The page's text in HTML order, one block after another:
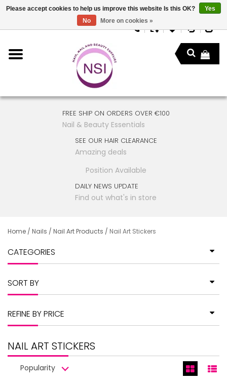
FREE SHIP ON ORDERS OVER €100
Nail & Beauty Essentials
SEE OUR HAIR CLEARANCE
Amazing deals
Position Available
DAILY NEWS UPDATE
Find out what's in store
Home / Nails / Nail Art Products / Nail Art Stickers
CATEGORIES
SORT BY
REFINE BY PRICE
NAIL ART STICKERS
Popularity
Please accept cookies to help us improve this website Is this OK?
Yes
No
More on cookies »